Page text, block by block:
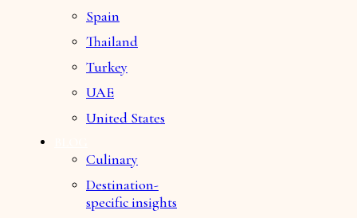
Spain
Thailand
Turkey
UAE
United States
Culinary
Destination-
specific insights